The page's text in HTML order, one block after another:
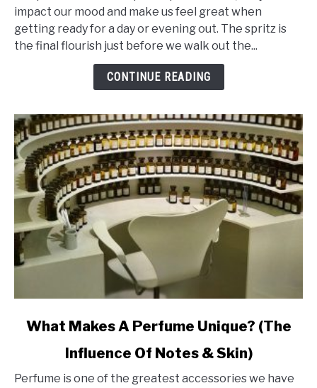
Of
Ingredients
That
impact our mood and make us feel great when
getting ready for a day or evening out. The spritz is
the final flourish just before we walk out the...
CONTINUE READING
link
Makes
What Makes A Perfume Unique? (The
Influence Of Notes & Skin)
Perfume is one of the greatest accessories we have